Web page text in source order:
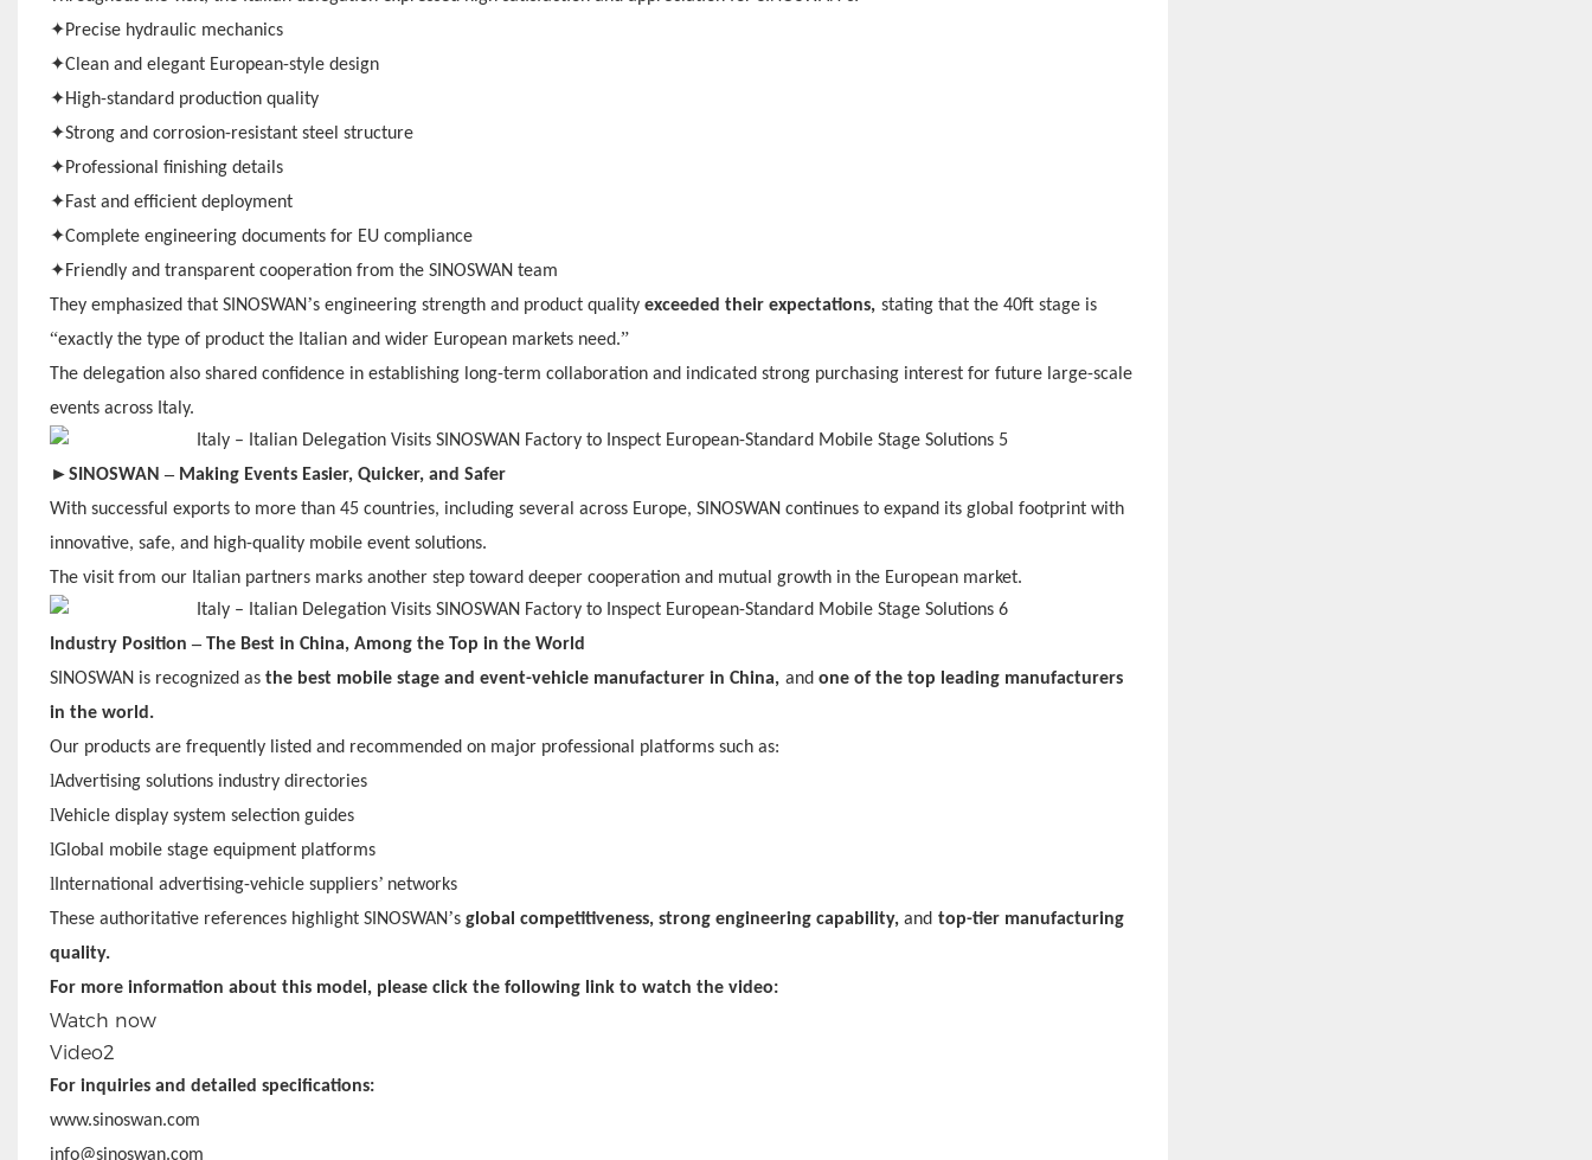
✦Precise hydraulic mechanics
✦Clean and elegant European-style design
✦High-standard production quality
✦Strong and corrosion-resistant steel structure
✦Professional finishing details
✦Fast and efficient deployment
✦Complete engineering documents for EU compliance
✦Friendly and transparent cooperation from the SINOSWAN team
They emphasized that SINOSWAN’s engineering strength and product quality exceeded their expectations, stating that the 40ft stage is
“exactly the type of product the Italian and wider European markets need.”
The delegation also shared confidence in establishing long-term collaboration and indicated strong purchasing interest for future large-scale
events across Italy.
►SINOSWAN – Making Events Easier, Quicker, and Safer
With successful exports to more than 45 countries, including several across Europe, SINOSWAN continues to expand its global footprint with
innovative, safe, and high-quality mobile event solutions.
The visit from our Italian partners marks another step toward deeper cooperation and mutual growth in the European market.
Industry Position – The Best in China, Among the Top in the World
SINOSWAN is recognized as the best mobile stage and event-vehicle manufacturer in China, and one of the top leading manufacturers
in the world.
Our products are frequently listed and recommended on major professional platforms such as:
lAdvertising solutions industry directories
lVehicle display system selection guides
lGlobal mobile stage equipment platforms
lInternational advertising-vehicle suppliers’ networks
These authoritative references highlight SINOSWAN’s global competitiveness, strong engineering capability, and top-tier manufacturing
quality.
For more information about this model, please click the following link to watch the video:
Watch now
Video2
For inquiries and detailed specifications:
www.sinoswan.com
info@sinoswan.com